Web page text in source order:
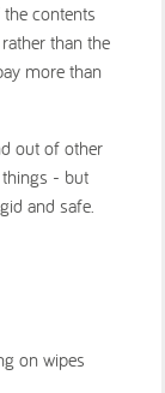
contents
than the
more than
out of other
- but
and safe.
on wipes